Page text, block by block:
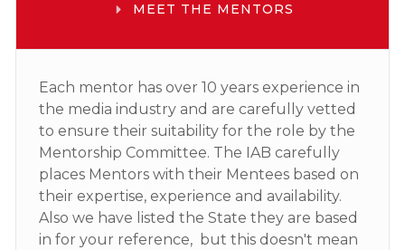
MEET THE MENTORS
Each mentor has over 10 years experience in
the media industry and are carefully vetted
to ensure their suitability for the role by the
Mentorship Committee. The IAB carefully
places Mentors with their Mentees based on
their expertise, experience and availability.
Also we have listed the State they are based
in for your reference, but this doesn't mean